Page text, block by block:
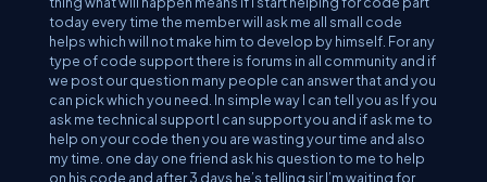
today every time the member will ask me all small code
helps which will not make him to develop by himself. For any
type of code support there is forums in all community and if
we post our question many people can answer that and you
can pick which you need. In simple way I can tell you as If you
ask me technical support I can support you and if ask me to
help on your code then you are wasting your time and also
my time. one day one friend ask his question to me to help
on his code and after 3 days he’s telling sir I’m waiting for